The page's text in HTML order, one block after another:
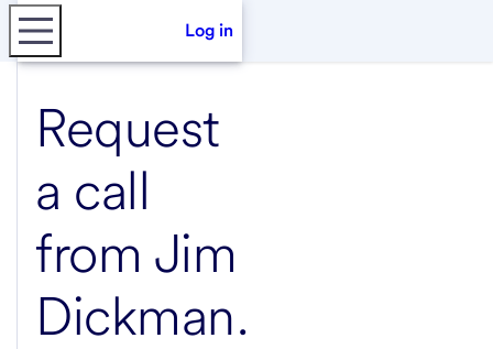
Log in
Request
a call
from Jim
Dickman.